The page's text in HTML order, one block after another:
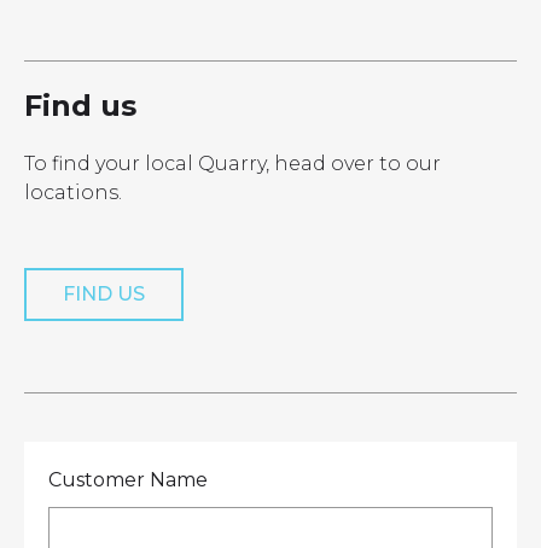
Find us
To find your local Quarry, head over to our
locations.
FIND US
Customer Name